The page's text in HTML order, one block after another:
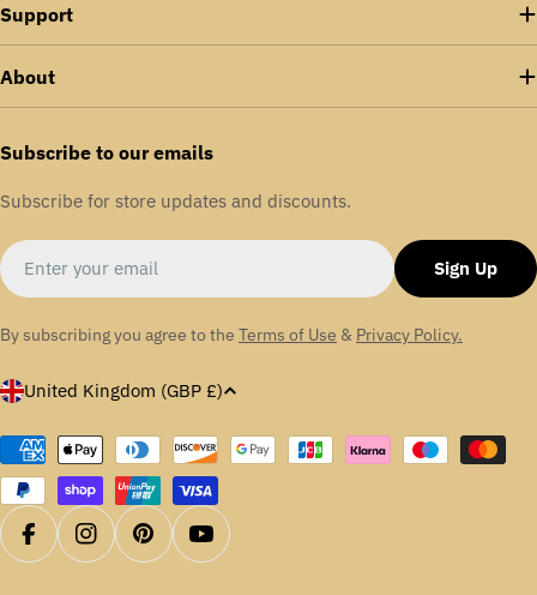
Support
About
Subscribe to our emails
Subscribe for store updates and discounts.
Email
Sign Up
By subscribing you agree to the Terms of Use & Privacy Policy.
C
u
n
t
r
United Kingdom (GBP £)
Payment
methods
FacebookInstagramPinterestYouTube